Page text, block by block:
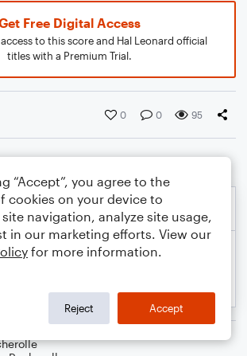
Free Digital Access
to this score and Hal Leonard official
titles with a Premium Trial.
0 0 95
“Accept”, you agree to the
cookies on your device to
navigation, analyze site usage,
in our marketing efforts. View our
for more information.
Reject Accept